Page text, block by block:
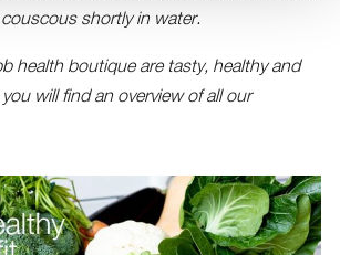
shortly in water.
health boutique are tasty, healthy and
you will find an overview of all our